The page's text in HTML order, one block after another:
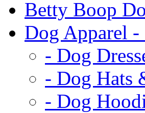
Betty Boop
Dog Apparel -
- Dog
- Dog Hats
- Dog